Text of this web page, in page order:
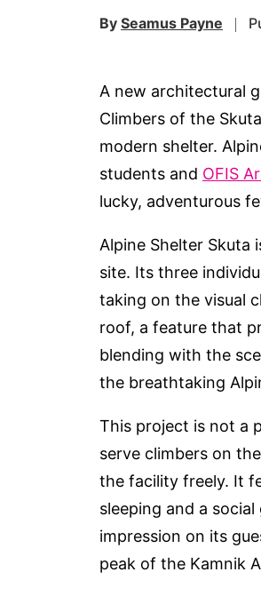
By Seamus Payne
A new architectural
Climbers of the
modern shelter.
students and OFIS
lucky, adventurous
Alpine Shelter
site. Its three
taking on the visual
roof, a feature that
blending with the
the breathtaking
This project is not a
serve climbers on
the facility freely. It
sleeping and a
impression on its
peak of the Kamnik